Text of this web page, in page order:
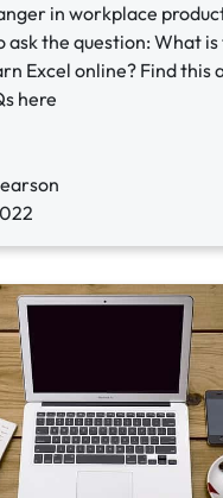
in workplace
ask the question: What
Excel online? Find this
here